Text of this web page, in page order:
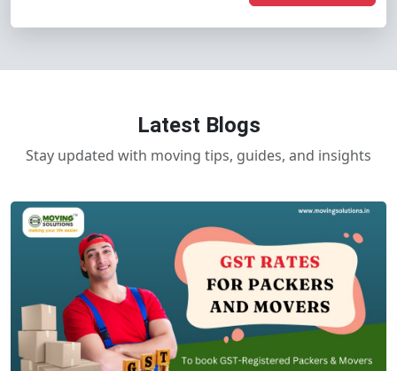
Latest Blogs
Stay updated with moving tips, guides, and insights